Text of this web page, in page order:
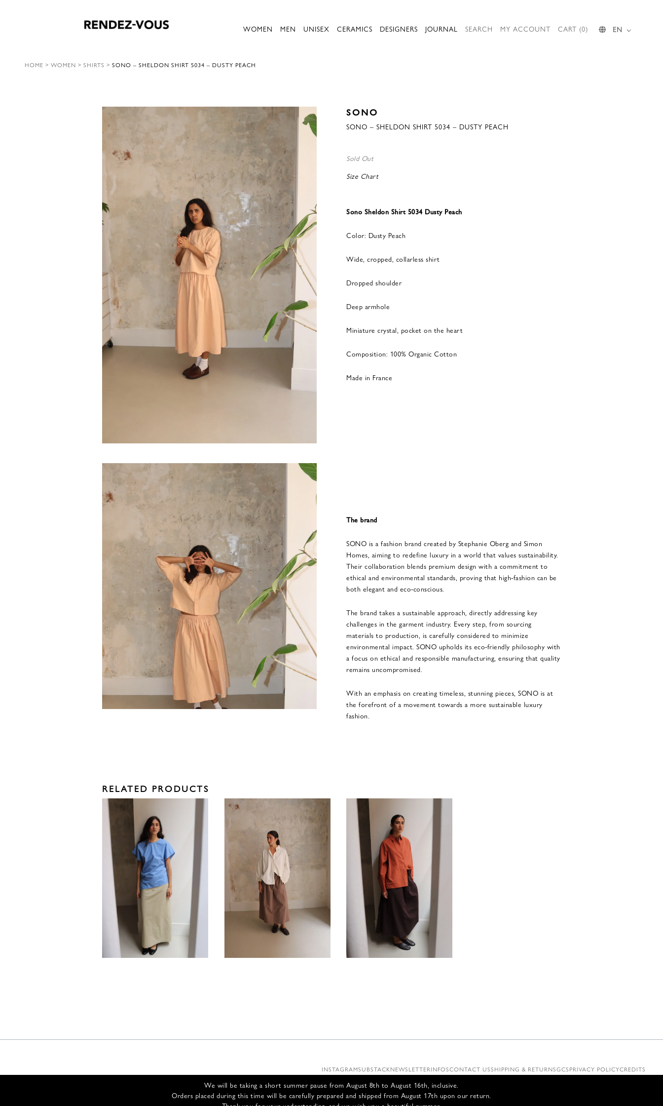
We will be taking a short summer pause from August 8th to August 16th, inclusive.
Orders placed during this time will be carefully prepared and shipped from August 17th upon our return.
WOMEN MEN UNISEX CERAMICS DESIGNERS JOURNAL SEARCH MY ACCOUNT CART (0) EN
HOME > WOMEN > SHIRTS > SONO – SHELDON SHIRT 5034 – DUSTY PEACH
SONO
SONO – SHELDON SHIRT 5034 – DUSTY PEACH
Sold Out
Size Chart
Sono Sheldon Shirt 5034 Dusty Peach
Color: Dusty Peach
Wide, cropped, collarless shirt
Dropped shoulder
Deep armhole
Miniature crystal, pocket on the heart
Composition: 100% Organic Cotton
Made in France
The brand
SONO is a fashion brand created by Stephanie Oberg and Simon
Homes, aiming to redefine luxury in a world that values sustainability.
Their collaboration blends premium design with a commitment to
ethical and environmental standards, proving that high-fashion can be
both elegant and eco-conscious.
The brand takes a sustainable approach, directly addressing key
challenges in the garment industry. Every step, from sourcing
materials to production, is carefully considered to minimize
environmental impact. SONO upholds its eco-friendly philosophy with
a focus on ethical and responsible manufacturing, ensuring that quality
remains uncompromised.
With an emphasis on creating timeless, stunning pieces, SONO is at
the forefront of a movement towards a more sustainable luxury
fashion.
RELATED PRODUCTS
INSTAGRAMSUBSTACKNEWSLETTERINFOSCONTACT USSHIPPING & RETURNSGCSPRIVACY POLICYCREDITS